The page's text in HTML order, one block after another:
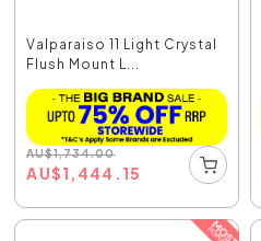
Valparaiso 11 Light Crystal
Flush Mount L...
AU$1,734.00
AU$1,444.15